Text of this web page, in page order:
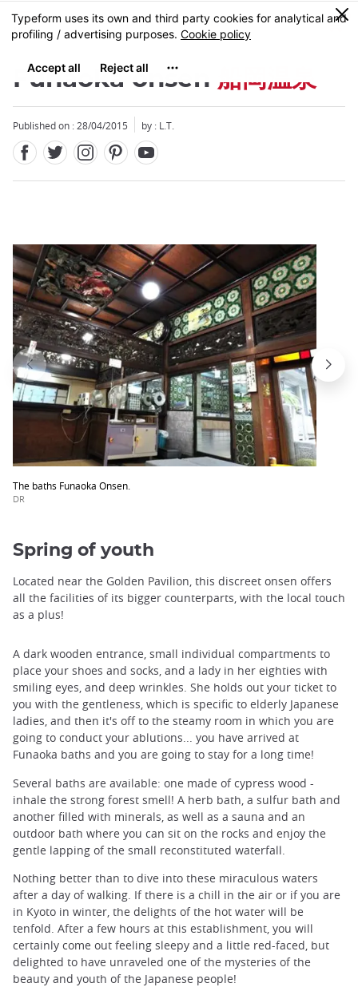
Skip
to
content
MENU
0
Funaoka onsen 船岡温泉
Published on : 28/04/2015 by : L.T.
The baths Funaoka Onsen.
DR
Close
Spring of youth
Located near the Golden Pavilion, this discreet onsen offers
all the facilities of its bigger counterparts, with the local touch
as a plus!
A dark wooden entrance, small individual compartments to
place your shoes and socks, and a lady in her eighties with
smiling eyes, and deep wrinkles. She holds out your ticket to
you with the gentleness, which is specific to elderly Japanese
ladies, and then it's off to the steamy room in which you are
going to conduct your ablutions... you have arrived at
Funaoka baths and you are going to stay for a long time!
Several baths are available: one made of cypress wood -
inhale the strong forest smell! A herb bath, a sulfur bath and
another filled with minerals, as well as a sauna and an
outdoor bath where you can sit on the rocks and enjoy the
gentle lapping of the small reconstituted waterfall.
Nothing better than to dive into these miraculous waters
after a day of walking. If there is a chill in the air or if you are
in Kyoto in winter, the delights of the hot water will be
tenfold. After a few hours at this establishment, you will
certainly come out feeling sleepy and a little red-faced, but
delighted to have unraveled one of the mysteries of the
beauty and youth of the Japanese people!